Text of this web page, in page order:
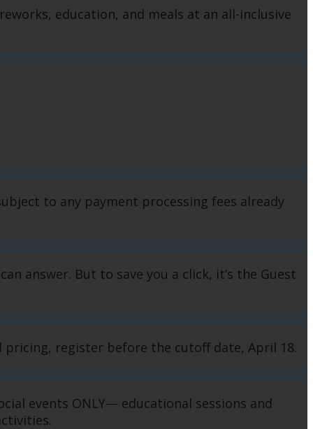
education, and meals at an all-inclusive
to any payment processing fees already
answer. But to save you a click, it’s the Guest
pricing, register before the cutoff date, April 18.
events ONLY— educational sessions and